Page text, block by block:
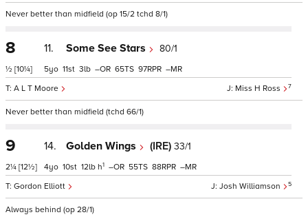
Never better than midfield (op 15/2 tchd 8/1)
8
½ [10¼]
11. Some See Stars 80/1
Miss H Ross 7
A L T Moore
5 11 3 – 65 97 –
Never better than midfield (tchd 66/1)
9
2¼ [12½]
14. Golden Wings (IRE) 33/1
Josh Williamson 5
Gordon Elliott
4 10 12 h1 – 55 88 –
Always behind (op 28/1)